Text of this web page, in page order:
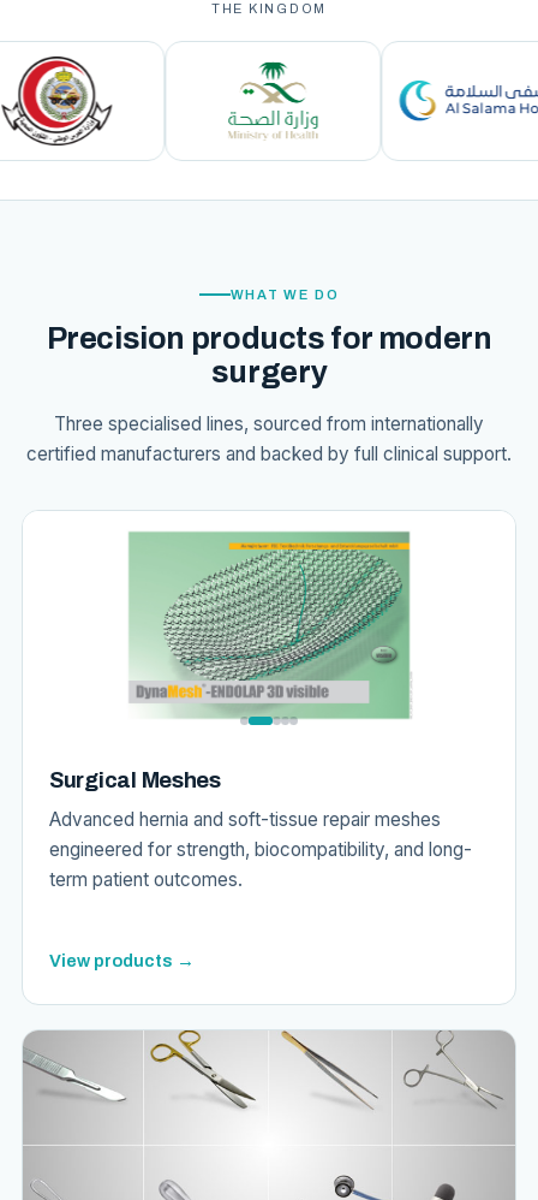
THE KINGDOM
WHAT WE DO
Precision products for modern
surgery
Three specialised lines, sourced from internationally
certified manufacturers and backed by full clinical support.
Surgical Meshes
Advanced hernia and soft-tissue repair meshes
engineered for strength, biocompatibility, and long-
term patient outcomes.
View products →